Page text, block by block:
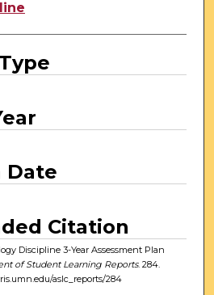
Date
Citation
Discipline 3-Year Assessment Plan
of Student Learning Reports. 284.
aslc_reports/284